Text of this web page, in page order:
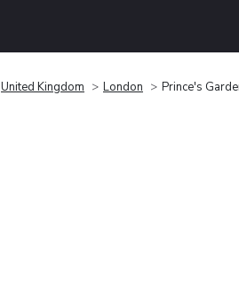
United Kingdom London Prince's